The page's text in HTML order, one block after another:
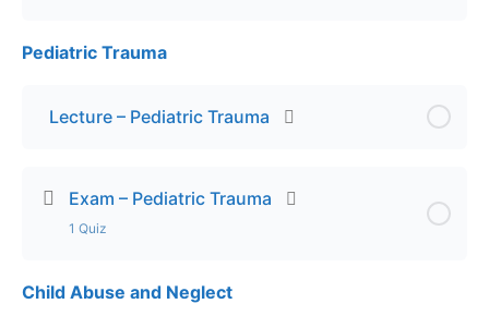
Lesson Content
Exam – Pediatric Respiratory Emergencies
Pediatric Trauma
Lecture – Pediatric Trauma
Exam – Pediatric Trauma
1 Quiz
Lesson Content
Child Abuse and Neglect